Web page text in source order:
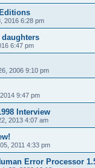
2016 6:28 pm
daughters
6:47 pm
2006 9:10 pm
9:47 pm
Interview
2013 4:07 am
2011 4:33 pm
Error Processor